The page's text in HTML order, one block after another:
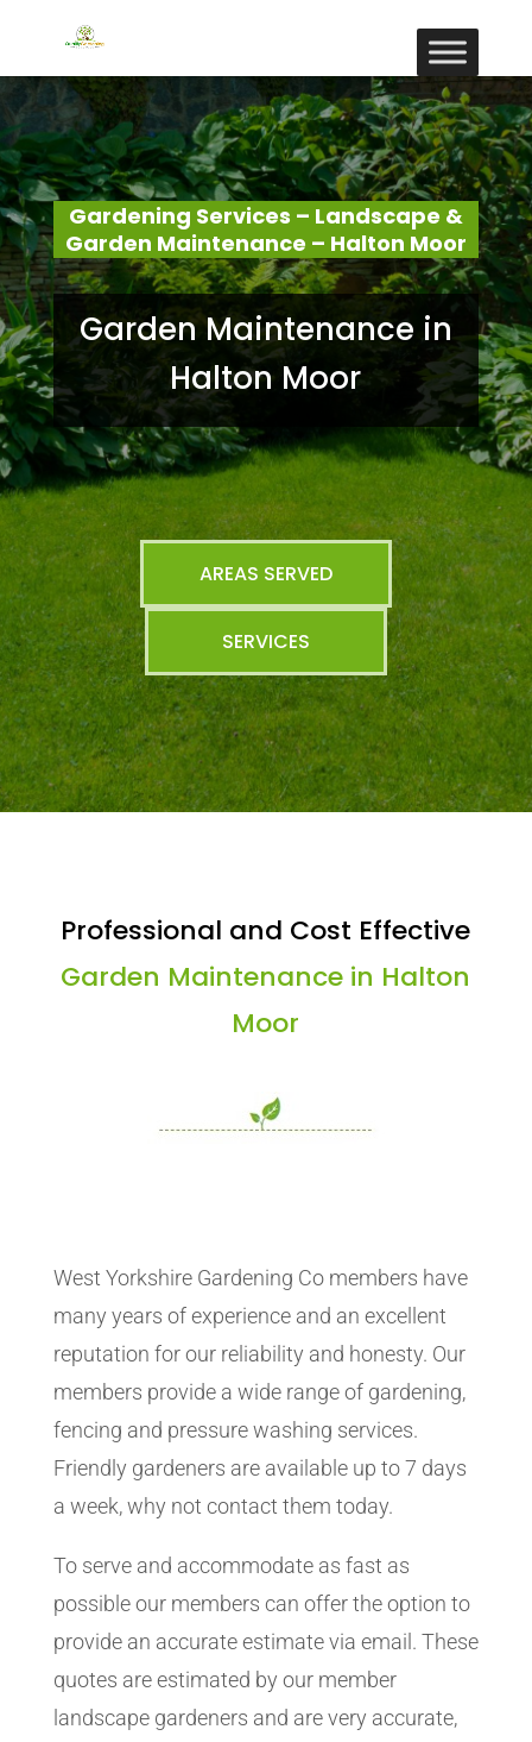
Gardening Services – Landscape &
Garden Maintenance – Halton Moor
Garden Maintenance in
Halton Moor
AREAS SERVED
SERVICES
Professional and Cost Effective
Garden Maintenance in Halton
Moor
West Yorkshire Gardening Co members have
many years of experience and an excellent
reputation for our reliability and honesty. Our
members provide a wide range of gardening,
fencing and pressure washing services.
Friendly gardeners are available up to 7 days
a week, why not contact them today.
To serve and accommodate as fast as
possible our members can offer the option to
provide an accurate estimate via email. These
quotes are estimated by our member
landscape gardeners and are very accurate,